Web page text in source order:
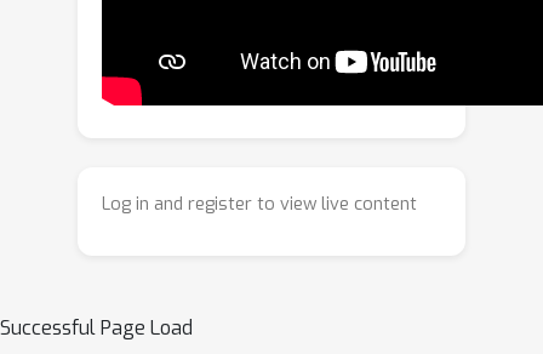
Log in and register to view live content
Successful Page Load